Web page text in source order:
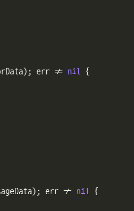
) ; err != nil {
) ; err != nil {